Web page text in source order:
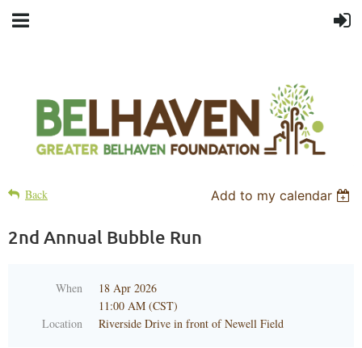
Back Add to my calendar
2nd Annual Bubble Run
When
18 Apr 2026
11:00 AM (CST)
Location
Riverside Drive in front of Newell Field